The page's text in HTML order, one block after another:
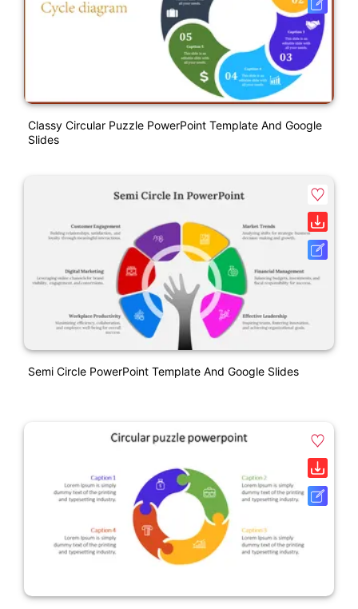
Classy Circular Puzzle PowerPoint Template And Google
Slides
Semi Circle PowerPoint Template And Google Slides